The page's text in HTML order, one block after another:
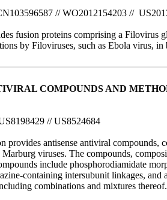
// WO2012154203 //
fusion proteins comprising a Filovirus
by Filoviruses, such as Ebola virus,
COMPOUNDS AND
// US8524684
provides antisense antiviral
viruses. The compounds,
include phosphorodiamidate
containing intersubunit linkages,
combinations and mixtures thereof.